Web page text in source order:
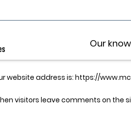
Our
website address is: https://
visitors leave comments on the